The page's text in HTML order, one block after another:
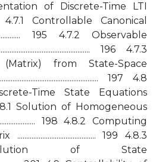
of Discrete-Time LTI
4.7.1 Controllable Canonical
195 4.7.2 Observable
196 4.7.3
from State-Space
197 4.8
Time State Equations
4.8.1 Solution of Homogeneous
198 4.8.2 Computing
199 4.8.3
of State